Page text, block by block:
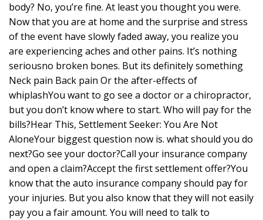
body? No, you’re fine. At least you thought you were.
Now that you are at home and the surprise and stress
of the event have slowly faded away, you realize you
are experiencing aches and other pains. It’s nothing
seriousno broken bones. But its definitely something
Neck pain Back pain Or the after-effects of
whiplashYou want to go see a doctor or a chiropractor,
but you don’t know where to start. Who will pay for the
bills?Hear This, Settlement Seeker: You Are Not
AloneYour biggest question now is. what should you do
next?Go see your doctor?Call your insurance company
and open a claim?Accept the first settlement offer?You
know that the auto insurance company should pay for
your injuries. But you also know that they will not easily
pay you a fair amount. You will need to talk to